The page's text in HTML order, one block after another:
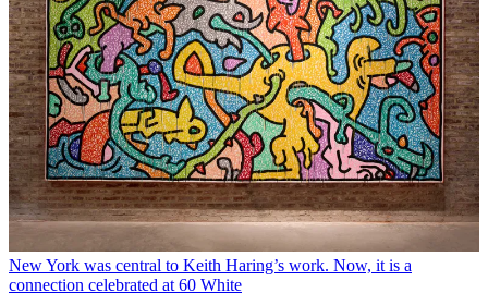
New York was central to Keith Haring’s work. Now, it is a
connection celebrated at 60 White